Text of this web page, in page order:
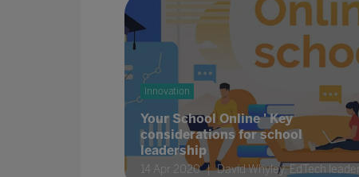
Innovation
Your School Online ' Key
considerations for school
leadership
14 Apr 2020 David Whyley, EdTech leader